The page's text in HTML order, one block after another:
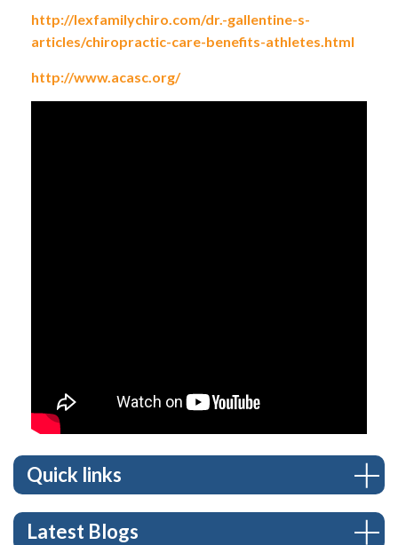
http://lexfamilychiro.com/dr.-gallentine-s-
articles/chiropractic-care-benefits-athletes.html
http://www.acasc.org/
Quick links
Latest Blogs